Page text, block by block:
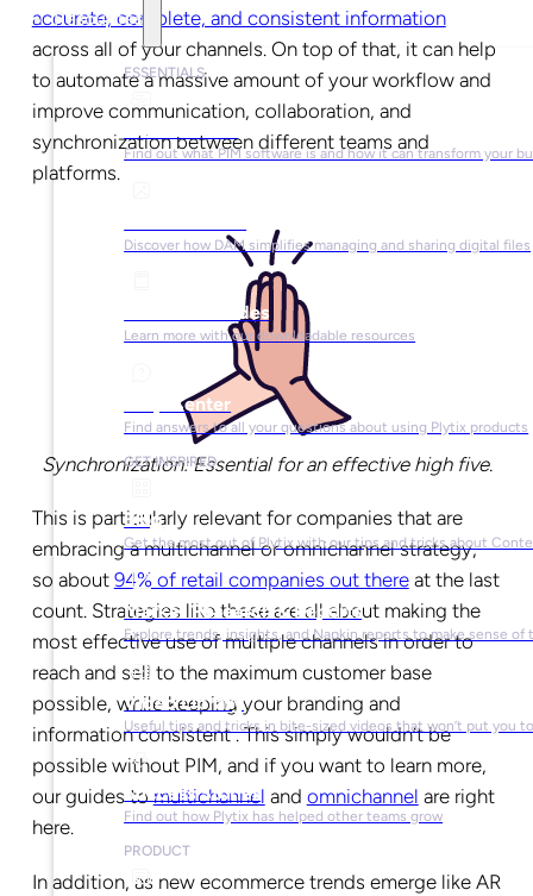
Resources
ESSENTIALS
What is PIM?
Find out what PIM software is and how it can transform your
Discover how DAM simplifies managing and sharing digital files
Ebooks & Guides
Learn more with our downloadable resources
Help Center
Find answers to all your questions about using Plytix products
GET INSPIRED
Blog
Get the most out of Plytix with our tips and tricks about
Market Research & Reports
Explore trends, insights, and Napkin reports to make sense of
Video Library
Useful tips and tricks in bite-sized videos that won’t put you
Success Stories
Find out how Plytix has helped other teams grow
PRODUCT
accurate, complete, and consistent information
across all of your channels. On top of that, it can help
to automate a massive amount of your workflow and
improve communication, collaboration, and
synchronization between different teams and
platforms.
Synchronization: Essential for an effective high five.
This is particularly relevant for companies that are
embracing a multichannel or omnichannel strategy,
so about 94% of retail companies out thereat the last
count. Strategies like these are all about making the
most effective use of multiple channels in order to
reach and sell to the maximum customer base
possible, while keeping your branding and
information consistent . This simply wouldn’t be
possible without PIM, and if you want to learn more,
our guides tomultichannel and omnichannel are right
here.
In addition, as new ecommerce trends emerge like AR